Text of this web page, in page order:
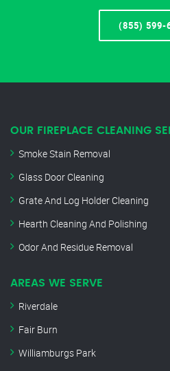
(855) 599-
OUR FIREPLACE CLEANING
Smoke Stain Removal
Glass Door Cleaning
Grate And Log Holder Cleaning
Hearth Cleaning And Polishing
Odor And Residue Removal
AREAS WE SERVE
Riverdale
Fair Burn
Williamburgs Park